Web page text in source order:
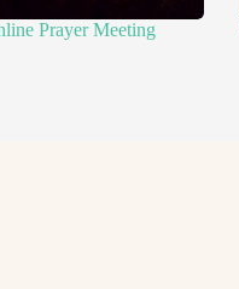
Prayer Meeting